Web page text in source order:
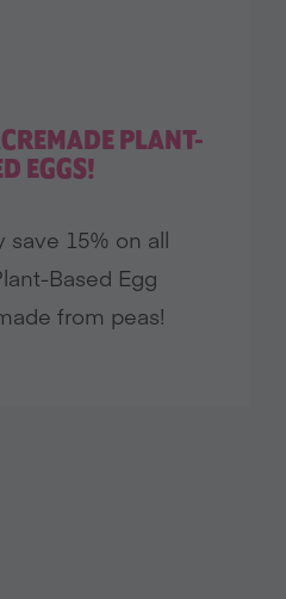
PLANT-
EGGS!
save 15% on all
Based Egg
from peas!